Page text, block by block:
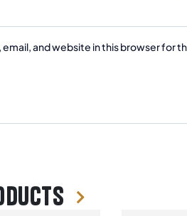
email, and website in this browser for